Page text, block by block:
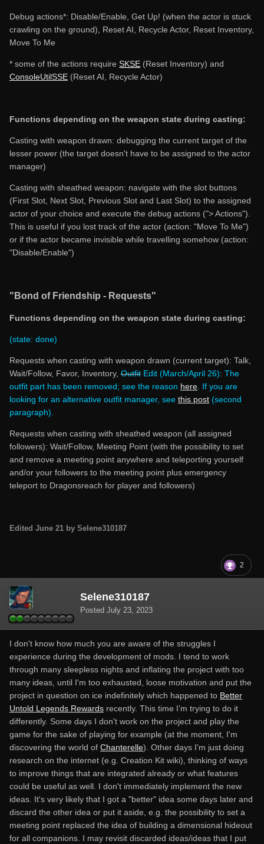
Debug actions*: Disable/Enable, Get Up! (when the actor is stuck
crawling on the ground), Reset AI, Recycle Actor, Reset Inventory,
Move To Me
* some of the actions require SKSE (Reset Inventory) and
ConsoleUtilSSE (Reset AI, Recycle Actor)
Functions depending on the weapon state during casting:
Casting with weapon drawn: debugging the current target of the
lesser power (the target doesn't have to be assigned to the actor
manager)
Casting with sheathed weapon: navigate with the slot buttons
(First Slot, Next Slot, Previous Slot and Last Slot) to the assigned
actor of your choice and execute the debug actions ("> Actions").
This is useful if you lost track of the actor (action: "Move To Me")
or if the actor became invisible while travelling somehow (action:
"Disable/Enable")
"Bond of Friendship - Requests"
Functions depending on the weapon state during casting:
(state: done)
Requests when casting with weapon drawn (current target): Talk,
Wait/Follow, Favor, Inventory, Outfit Edit (March/April 26): The
outfit part has been removed; see the reason here. If you are
looking for an alternative outfit manager, see this post (second
paragraph).
Requests when casting with sheathed weapon (all assigned
followers): Wait/Follow, Meeting Point (with the possibility to set
and remove a meeting point anywhere and teleporting yourself
and/or your followers to the meeting point plus emergency
teleport to Dragonsreach for player and followers)
Edited June 21 by Selene310187
2
Selene310187
Posted July 23, 2023
I don't know how much you are aware of the struggles I
experience during the development of mods. I tend to work
through many sleepless nights and inflating the project with too
many ideas, until I'm too exhausted, loose motivation and put the
project in question on ice indefinitely which happened to Better
Untold Legends Rewards recently. This time I’m trying to do it
differently. Some days I don't work on the project and play the
game for the sake of playing for example (at the moment, I'm
discovering the world of Chanterelle). Other days I'm just doing
research on the internet (e.g. Creation Kit wiki), thinking of ways
to improve things that are integrated already or what features
could be useful as well. I don't immediately implement the new
ideas. It's very likely that I got a "better" idea some days later and
discard the other idea or put it aside, e.g. the possibility to set a
meeting point replaced the idea of building a dimensional hideout
for all companions. I may revisit discarded ideas/ideas that I put